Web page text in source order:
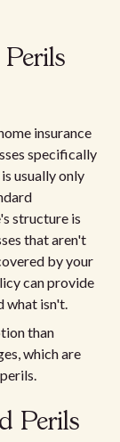
insurance
specifically
usually only
structure is
that aren't
by your
can provide
what isn't.
than
which are
Perils